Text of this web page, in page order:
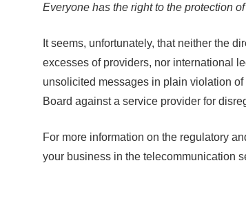
Everyone has the right to the protection
It seems, unfortunately, that neither the
excesses of providers, nor international
unsolicited messages in plain violation
Board against a service provider for
For more information on the regulatory
your business in the telecommunication